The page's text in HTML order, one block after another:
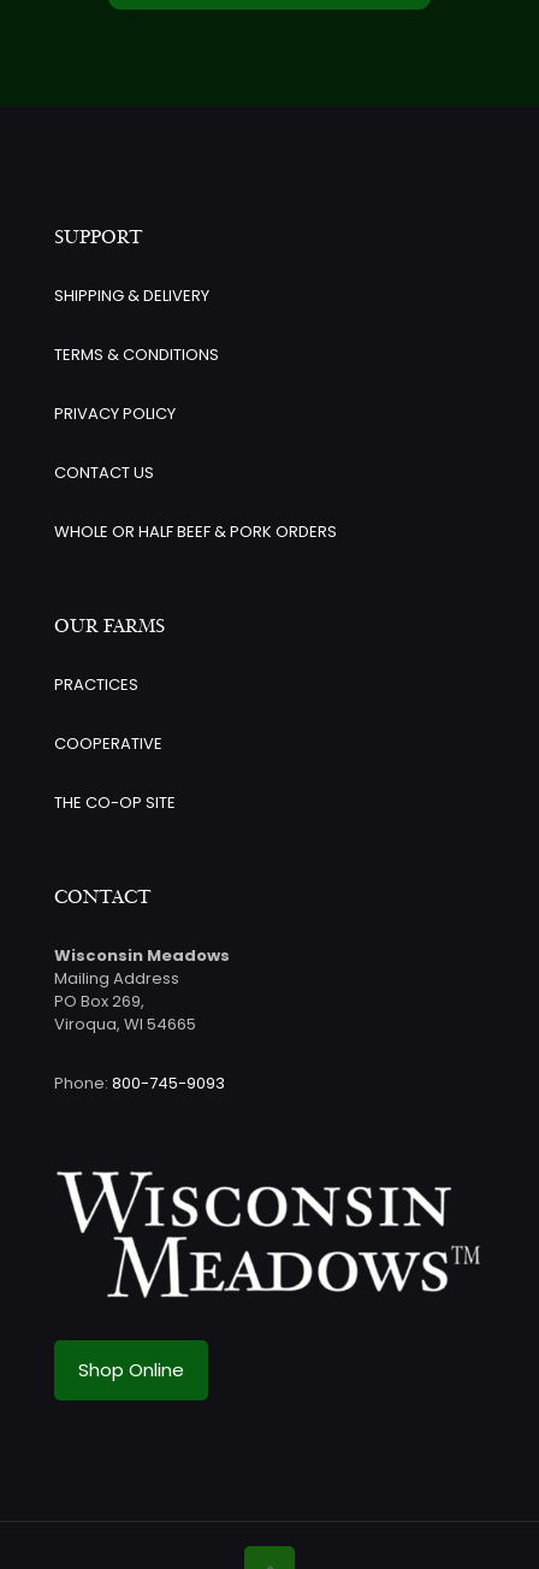
SUPPORT
SHIPPING & DELIVERY
TERMS & CONDITIONS
PRIVACY POLICY
CONTACT US
WHOLE OR HALF BEEF & PORK ORDERS
OUR FARMS
PRACTICES
COOPERATIVE
THE CO-OP SITE
CONTACT
Wisconsin Meadows
Mailing Address
PO Box 269,
Viroqua, WI 54665
Phone: 800-745-9093
Shop Online